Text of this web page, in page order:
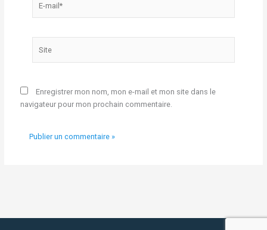
mail*
Enregistrer mon nom, mon e-mail et mon site dans le
navigateur pour mon prochain commentaire.